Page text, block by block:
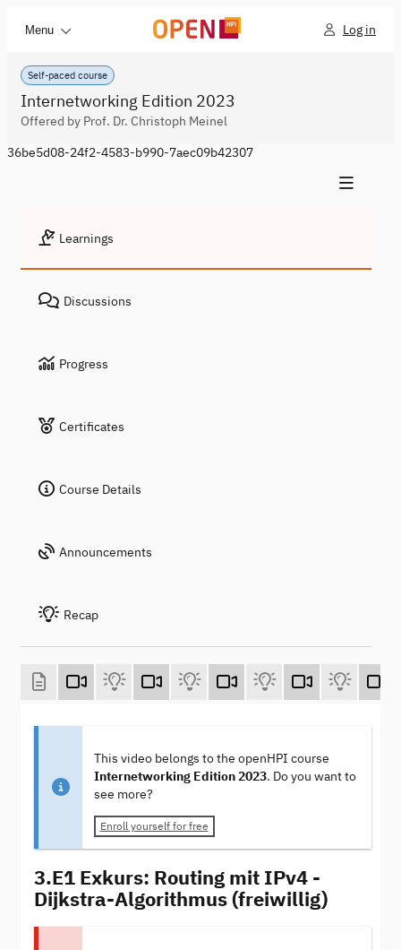
Menu Log in
Self-paced course
Internetworking Edition 2023
Offered by Prof. Dr. Christoph Meinel
36be5d08-24f2-4583-b990-7aec09b42307
Learnings
Discussions
Progress
Certificates
Course Details
Announcements
Recap
This video belongs to the openHPI course
Internetworking Edition 2023. Do you want to
see more?
Enroll yourself for free
3.E1 Exkurs: Routing mit IPv4 -
Dijkstra-Algorithmus (freiwillig)